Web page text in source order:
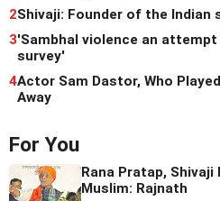
2Shivaji: Founder of the Indian
3'Sambhal violence an
survey'
4Actor Sam Dastor, Who
Away
For You
Rana Pratap,
Muslim: Rajnath